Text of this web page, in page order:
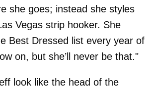
she goes; instead she styles
Vegas strip hooker. She
Best Dressed list every year of
on, but she’ll never be that."
look like the head of the